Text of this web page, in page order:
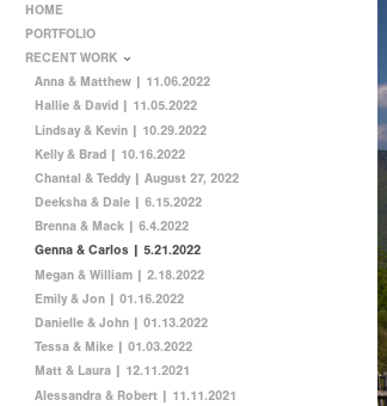
HOME
PORTFOLIO
RECENT WORK
Anna & Matthew | 11.06.2022
Hallie & David | 11.05.2022
Lindsay & Kevin | 10.29.2022
Kelly & Brad | 10.16.2022
Chantal & Teddy | August 27, 2022
Deeksha & Dale | 6.15.2022
Brenna & Mack | 6.4.2022
Genna & Carlos | 5.21.2022
Megan & William | 2.18.2022
Emily & Jon | 01.16.2022
Danielle & John | 01.13.2022
Tessa & Mike | 01.03.2022
Matt & Laura | 12.11.2021
Alessandra & Robert | 11.11.2021